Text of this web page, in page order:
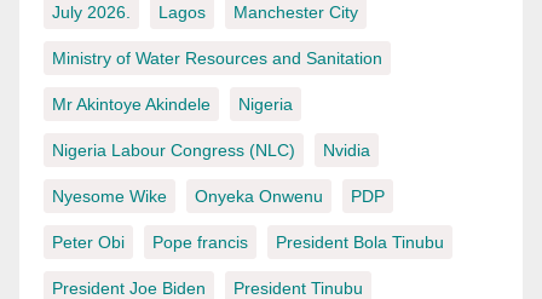
July 2026. Lagos Manchester City
Ministry of Water Resources and Sanitation
Mr Akintoye Akindele Nigeria
Nigeria Labour Congress (NLC) Nvidia
Nyesome Wike Onyeka Onwenu PDP
Peter Obi Pope francis President Bola Tinubu
President Joe Biden President Tinubu